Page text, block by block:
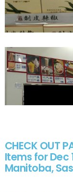
CHECK OUT
Items for Dec
Manitoba,